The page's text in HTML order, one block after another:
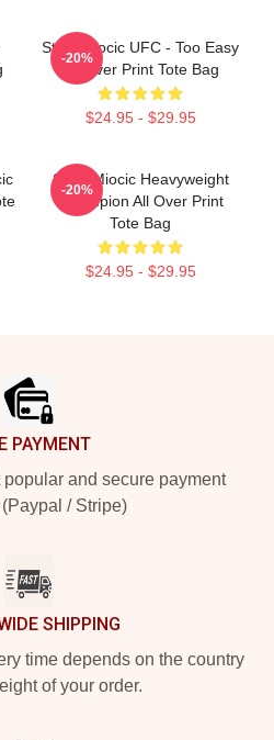
Stipe Miocic UFC - Too Easy
All Over Print Tote Bag
$24.95 - $29.95
-20%
Stipe Miocic Heavyweight
Champion All Over Print
Tote Bag
$24.95 - $29.95
-20%
PAYMENT
and secure payment
/ Stripe)
SHIPPING
time depends on the country
of your order.